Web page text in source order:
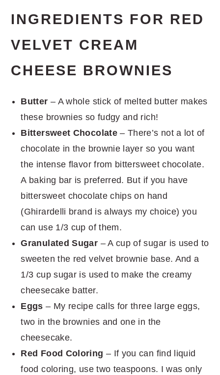
INGREDIENTS FOR RED
VELVET CREAM
CHEESE BROWNIES
Butter – A whole stick of melted butter makes
these brownies so fudgy and rich!
Bittersweet Chocolate– There’s not a lot of
chocolate in the brownie layer so you want
the intense flavor from bittersweet chocolate.
A baking bar is preferred. But if you have
bittersweet chocolate chips on hand
(Ghirardelli brand is always my choice) you
can use 1/3 cup of them.
Granulated Sugar – A cup of sugar is used to
sweeten the red velvet brownie base. And a
1/3 cup sugar is used to make the creamy
cheesecake batter.
Eggs – My recipe calls for three large eggs,
two in the brownies and one in the
cheesecake.
Red Food Coloring – If you can find liquid
food coloring, use two teaspoons. I was only